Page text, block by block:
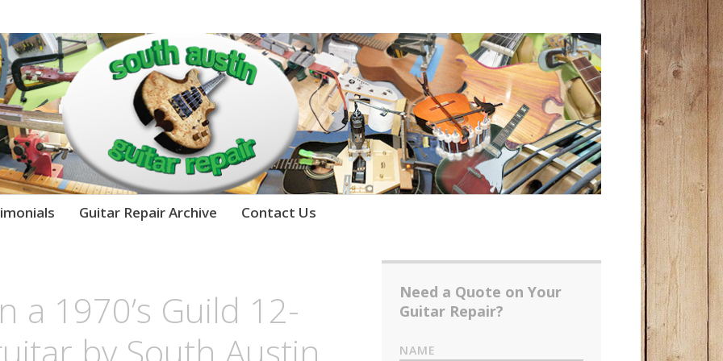
Guitar Repair Archive Contact Us
a 1970’s Guild 12-
by South Austin
Need a Quote on Your
Guitar Repair?
NAME